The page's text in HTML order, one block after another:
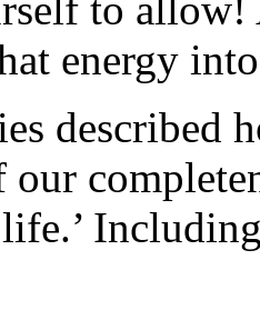
to allow!
energy
described
our